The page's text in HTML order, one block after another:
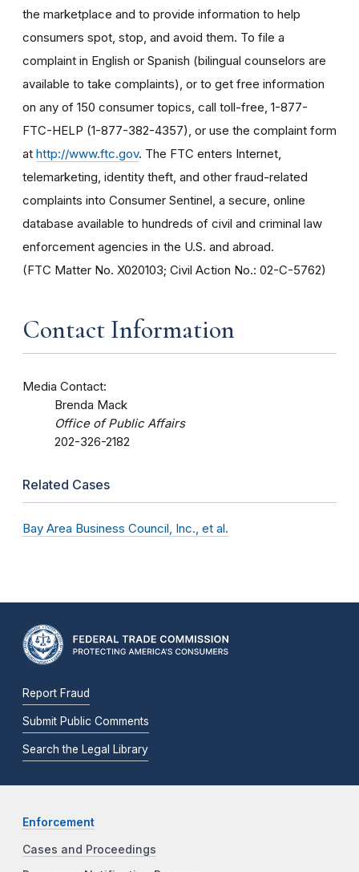
the marketplace and to provide information to help
consumers spot, stop, and avoid them. To file a
complaint in English or Spanish (bilingual counselors are
available to take complaints), or to get free information
on any of 150 consumer topics, call toll-free, 1-877-
FTC-HELP (1-877-382-4357), or use the complaint form
at http://www.ftc.gov. The FTC enters Internet,
telemarketing, identity theft, and other fraud-related
complaints into Consumer Sentinel, a secure, online
database available to hundreds of civil and criminal law
enforcement agencies in the U.S. and abroad.
(FTC Matter No. X020103; Civil Action No.: 02-C-5762)
Contact Information
Media Contact:
Brenda Mack
Office of Public Affairs
202-326-2182
Related Cases
Bay Area Business Council, Inc., et al.
Report Fraud
Submit Public Comments
Search the Legal Library
Enforcement
Cases and Proceedings